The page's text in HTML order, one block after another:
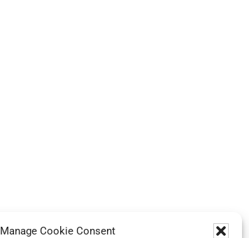
Manage Cookie Consent